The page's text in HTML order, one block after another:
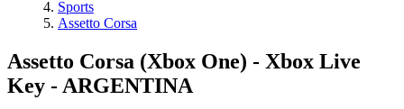
Sports
Assetto Corsa
Assetto Corsa (Xbox One) - Xbox Live
Key - ARGENTINA